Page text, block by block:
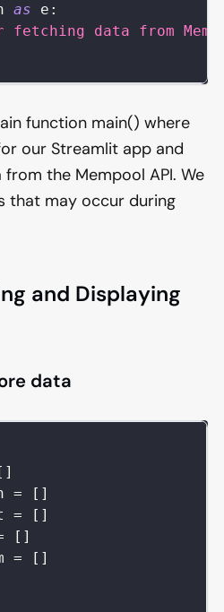
as e :
fetching data from
function main() where
our Streamlit app and
the Mempool API. We
that may occur during
and Displaying
data
]
= [ ]
= [ ]
[ ]
= [ ]